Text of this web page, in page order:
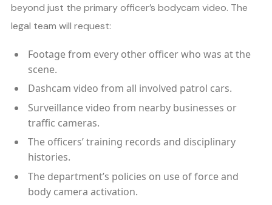
beyond just the primary officer’s bodycam video. The
legal team will request:
Footage from every other officer who was at the
scene.
Dashcam video from all involved patrol cars.
Surveillance video from nearby businesses or
traffic cameras.
The officers’ training records and disciplinary
histories.
The department’s policies on use of force and
body camera activation.